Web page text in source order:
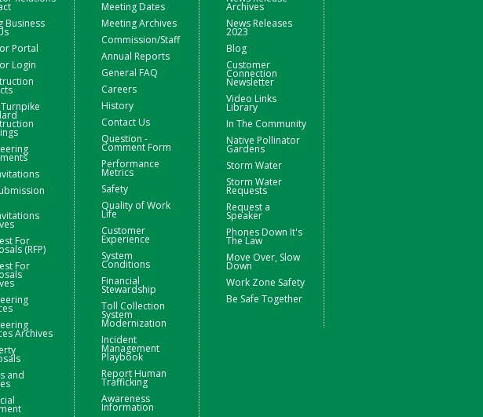
Business
Portal
Login
For
(RFP)
For
Archives
and
Meeting Dates
Meeting Archives
Commission/Staff
Annual Reports
General FAQ
Careers
History
Contact Us
Question -
Comment Form
Performance
Metrics
Safety
Quality of Work
Life
Customer
Experience
System
Conditions
Financial
Stewardship
Toll Collection
System
Modernization
Incident
Management
Playbook
Report Human
Trafficking
Awareness
Information
Archives
News Releases
2023
Blog
Customer
Connection
Newsletter
Video Links
Library
In The Community
Native Pollinator
Gardens
Storm Water
Storm Water
Requests
Request a
Speaker
Phones Down It's
The Law
Move Over, Slow
Down
Work Zone Safety
Be Safe Together